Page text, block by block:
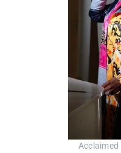
Acclaimed